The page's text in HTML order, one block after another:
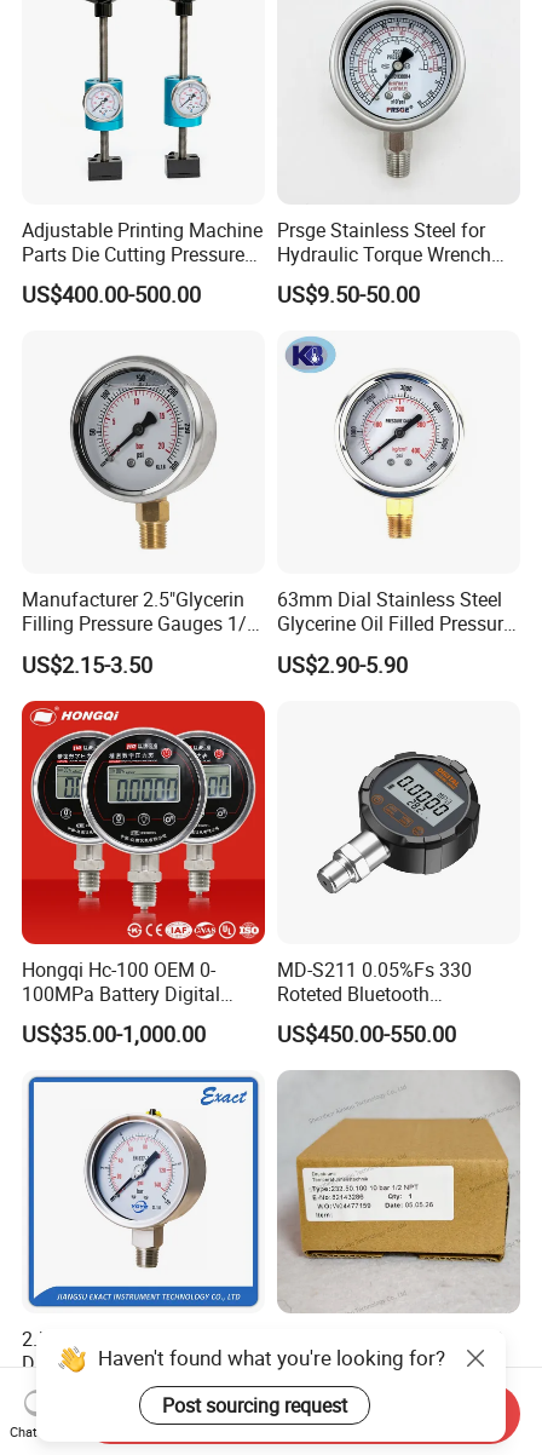
Adjustable Printing Machine
Parts Die Cutting Pressure
Force Control Hydraulic
Pressure Gauge for Die Cut
US$400.00-500.00
Prsge Stainless Steel for
Hydraulic Torque Wrench
Xq3 Pressure Gauge
US$9.50-50.00
Manufacturer 2.5"Glycerin
Filling Pressure Gauges 1/4
Lower Mount for Water Gas
Liquid
US$2.15-3.50
63mm Dial Stainless Steel
Glycerine Oil Filled Pressure
Gauge Manometer
US$2.90-5.90
Hongqi Hc-100 OEM 0-
100MPa Battery Digital
Pressure Gauge
US$35.00-1,000.00
MD-S211 0.05%Fs 330
Roteted Bluetooth
Datalogger Digital Pressure
Gauge with Bluetooth ATEX
Certification with 3D Model
US$450.00-550.00
2.5"&4"Precision Heavy
Duty Glycerine Filled
Pressure Gauge -Radial &
Rear Laser Welding
US$11.00-26.00
Stainless Steel Bourdon
Tube Pressure Gauge
100mm Dial 1.0 Accuracy
Class En 837-1 IP65
US$10.00-100.00
Haven't found what you're looking for?
Post sourcing request
Chat Now
Send Inquiry